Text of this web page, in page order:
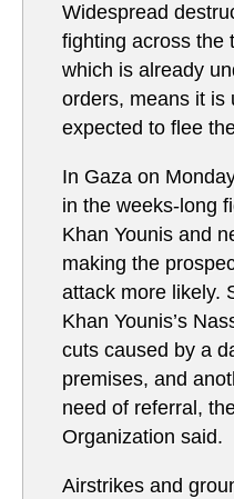
Widespread
fighting across the
which is already
orders, means it is
expected to flee
In Gaza on
in the weeks-long
Khan Younis and
making the
attack more likely.
Khan Younis’s
cuts caused by a
premises, and
need of referral,
Organization said.
Airstrikes and